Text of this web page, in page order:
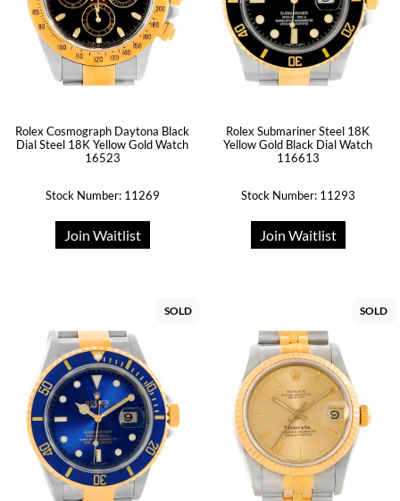
Rolex Cosmograph Daytona Black
Dial Steel 18K Yellow Gold Watch
16523
Stock Number: 11269
Join Waitlist
Rolex Submariner Steel 18K
Yellow Gold Black Dial Watch
116613
Stock Number: 11293
Join Waitlist
SOLD SOLD